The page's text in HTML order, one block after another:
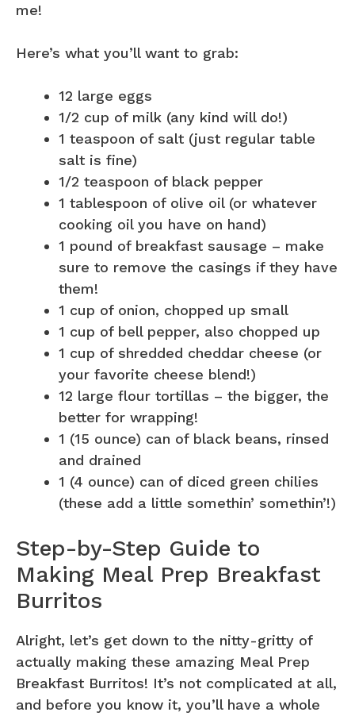
me!
Here’s what you’ll want to grab:
12 large eggs
1/2 cup of milk (any kind will do!)
1 teaspoon of salt (just regular table
salt is fine)
1/2 teaspoon of black pepper
1 tablespoon of olive oil (or whatever
cooking oil you have on hand)
1 pound of breakfast sausage – make
sure to remove the casings if they have
them!
1 cup of onion, chopped up small
1 cup of bell pepper, also chopped up
1 cup of shredded cheddar cheese (or
your favorite cheese blend!)
12 large flour tortillas – the bigger, the
better for wrapping!
1 (15 ounce) can of black beans, rinsed
and drained
1 (4 ounce) can of diced green chilies
(these add a little somethin’ somethin’!)
Step-by-Step Guide to
Making Meal Prep Breakfast
Burritos
Alright, let’s get down to the nitty-gritty of
actually making these amazing Meal Prep
Breakfast Burritos! It’s not complicated at all,
and before you know it, you’ll have a whole